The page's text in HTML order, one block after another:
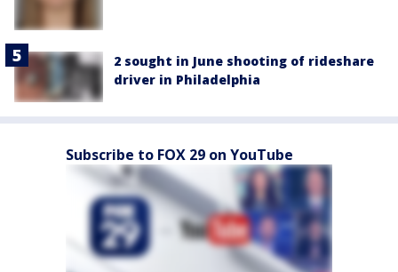
2 sought in June shooting of rideshare
driver in Philadelphia
Subscribe to FOX 29 on YouTube